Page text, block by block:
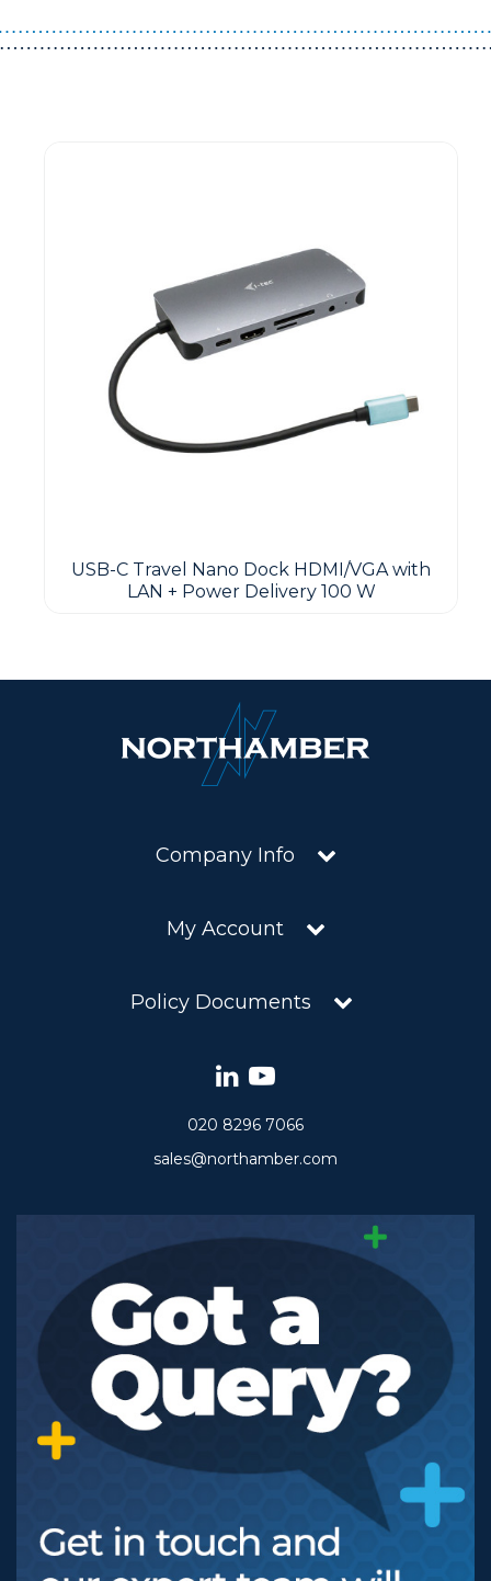
USB-C Travel Nano Dock HDMI/VGA with
LAN + Power Delivery 100 W
Company Info
My Account
Policy Documents
020 8296 7066
sales@northamber.com